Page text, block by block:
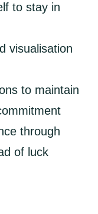
to stay in
visualisation
to maintain
through
of luck